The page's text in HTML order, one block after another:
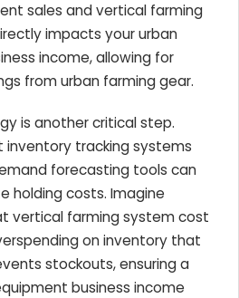
sales and vertical farming
impacts your urban
income, allowing for
from urban farming gear.
is another critical step.
inventory tracking systems
forecasting tools can
holding costs. Imagine
vertical farming system cost
on inventory that
stockouts, ensuring a
business income